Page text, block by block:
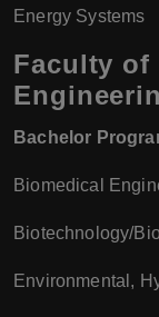
Energy Systems
Faculty of
Bachelor
Biomedical
Biotechnology/
Environmental,